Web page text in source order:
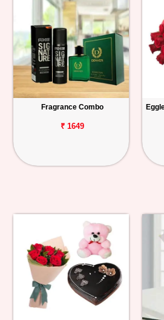
Fragrance Combo
₹ 1649